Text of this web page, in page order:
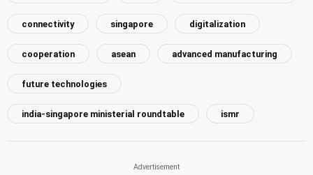
connectivity singapore digitalization
cooperation asean advanced manufacturing
future technologies
india-singapore ministerial roundtable ismr